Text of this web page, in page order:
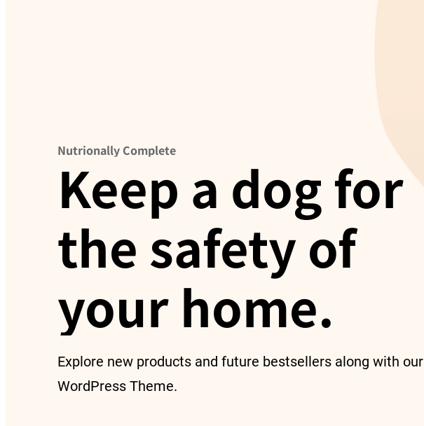
Nutrionally Complete
Keep a dog for
the safety of
your home.
Explore new products and future bestsellers along with our
WordPress Theme.